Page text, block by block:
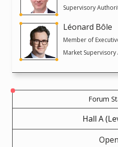
Supervisory
Léonard Bôle
Member of
Market Supervisory
Forum
Hall A
Open